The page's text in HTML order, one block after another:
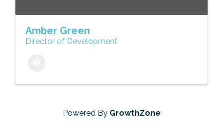
Amber Green
Director of Development
Powered By GrowthZone